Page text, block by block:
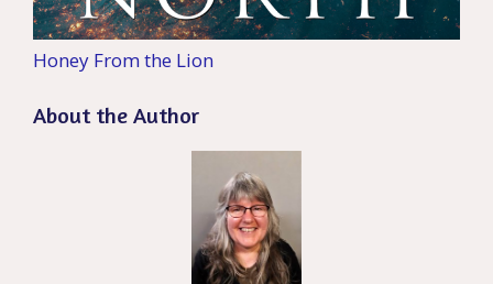
Honey From the Lion
About the Author